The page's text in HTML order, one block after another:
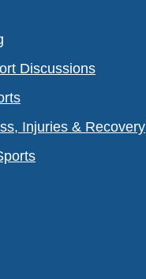
Discussions
Injuries & Recovery